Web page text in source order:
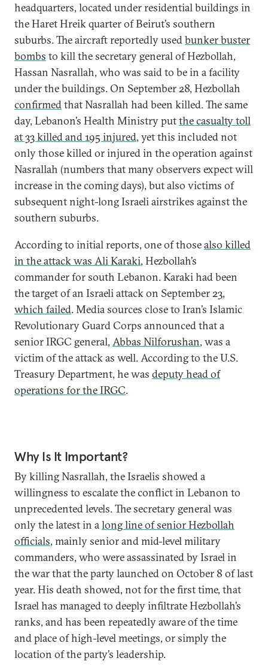
headquarters, located under residential buildings in
the Haret Hreik quarter of Beirut’s southern
suburbs. The aircraft reportedly usedbunker buster
bombs to kill the secretary general of Hezbollah,
Hassan Nasrallah, who was said to be in a facility
under the buildings. On September 28, Hezbollah
confirmedthat Nasrallah had been killed. The same
day, Lebanon’s Health Ministry putthe casualty toll
at 33 killed and 195 injured, yet this included not
only those killed or injured in the operation against
Nasrallah (numbers that many observers expect will
increase in the coming days), but also victims of
subsequent night-long Israeli airstrikes against the
southern suburbs.
According to initial reports, one of thosealso killed
in the attack was Ali Karaki, Hezbollah’s
commander for south Lebanon. Karaki had been
the target of an Israeli attack on September 23,
which failed. Media sources close to Iran’s Islamic
Revolutionary Guard Corps announced that a
senior IRGC general, Abbas Nilforushan, was a
victim of the attack as well. According to the U.S.
Treasury Department, he was deputy head of
operations for the IRGC.
Why Is It Important?
By killing Nasrallah, the Israelis showed a
willingness to escalate the conflict in Lebanon to
unprecedented levels. The secretary general was
only the latest in along line of senior Hezbollah
officials, mainly senior and mid-level military
commanders, who were assassinated by Israel in
the war that the party launched on October 8 of last
year. His death showed, not for the first time, that
Israel has managed to deeply infiltrate Hezbollah’s
ranks, and has been repeatedly aware of the time
and place of high-level meetings, or simply the
location of the party’s leadership.